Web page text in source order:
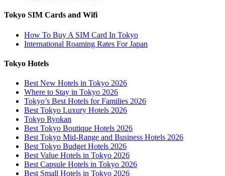
Tokyo SIM Cards and Wifi
How To Buy A SIM Card In Tokyo
International Roaming Rates For Japan
Tokyo Hotels
Best New Hotels in Tokyo 2026
Where to Stay in Tokyo 2026
Tokyo’s Best Hotels for Families 2026
Best Tokyo Luxury Hotels 2026
Tokyo Ryokan
Best Tokyo Boutique Hotels 2026
Best Tokyo Mid-Range and Business Hotels 2026
Best Tokyo Budget Hotels 2026
Best Value Hotels in Tokyo 2026
Best Capsule Hotels in Tokyo 2026
Best Small Hotels in Tokyo 2026